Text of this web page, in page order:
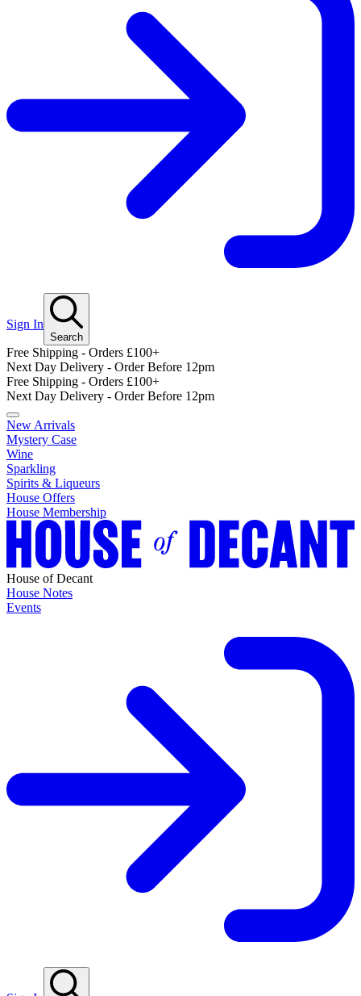
Sign In
Search
Free Shipping - Orders £100+
Next Day Delivery - Order Before 12pm
Free Shipping - Orders £100+
Next Day Delivery - Order Before 12pm
New Arrivals
Mystery Case
Wine
Sparkling
Spirits & Liqueurs
House Offers
House Membership
House of Decant
House Notes
Events